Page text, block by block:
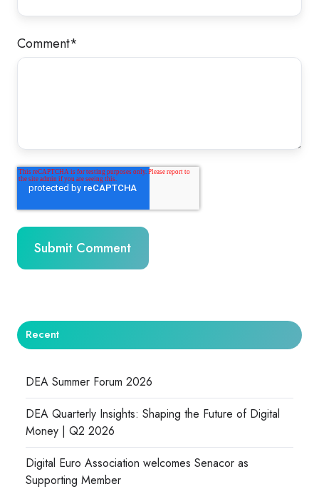
Comment*
Recent
DEA Summer Forum 2026
DEA Quarterly Insights: Shaping the Future of Digital
Money | Q2 2026
Digital Euro Association welcomes Senacor as
Supporting Member